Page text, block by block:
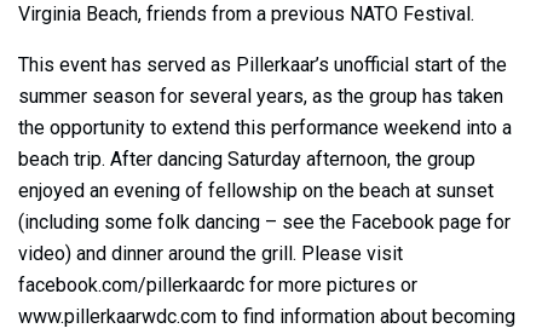
Virginia Beach, friends from a previous NATO Festival.
This event has served as Pillerkaar’s unofficial start of the
summer season for several years, as the group has taken
the opportunity to extend this performance weekend into a
beach trip. After dancing Saturday afternoon, the group
enjoyed an evening of fellowship on the beach at sunset
(including some folk dancing – see the Facebook page for
video) and dinner around the grill. Please visit
facebook.com/pillerkaardc for more pictures or
www.pillerkaarwdc.com to find information about becoming